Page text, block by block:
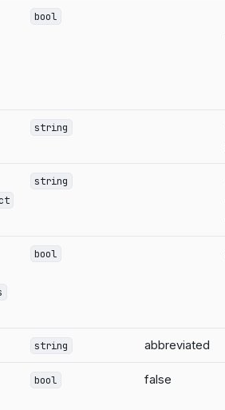
bool
string
string
bool
string abbreviated
bool false